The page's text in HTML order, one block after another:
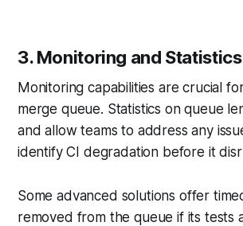
3.Monitoring and Statistics
Monitoring capabilities are crucial
merge queue. Statistics on queue
and allow teams to address any
identify CI degradation before it
Some advanced solutions offer
removed from the queue if its tests